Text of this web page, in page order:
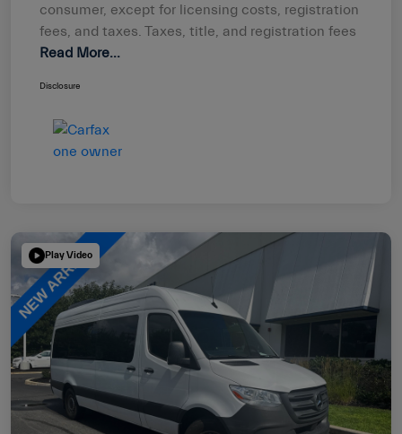
consumer, except for licensing costs, registration
fees, and taxes. Taxes, title, and registration fees
Read More...
Disclosure
Play Video